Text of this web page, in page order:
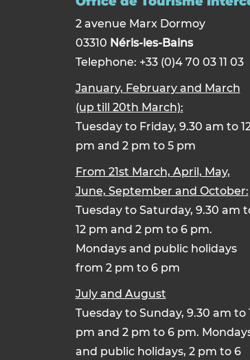
2 avenue Marx Dormoy
03310 Néris-les-Bains
Telephone: +33 (0)4 70 03 11 03
January, February and March
(up till 20th March):
Tuesday to Friday, 9.30 am to
pm and 2 pm to 5 pm
From 21st March, April, May,
June, September and October:
Tuesday to Saturday, 9.30 am
12 pm and 2 pm to 6 pm.
Mondays and public holidays
from 2 pm to 6 pm
July and August
Tuesday to Sunday, 9.30 am to
pm and 2 pm to 6 pm.
and public holidays, 2 pm to 6